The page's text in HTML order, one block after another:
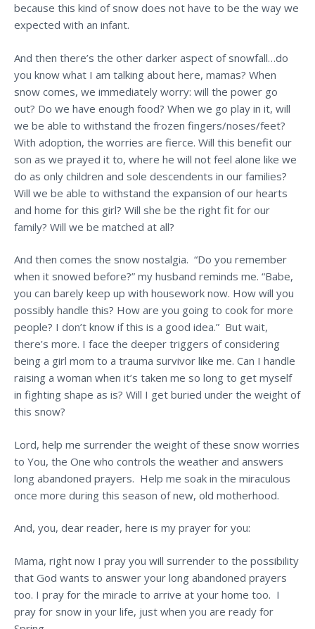
because this kind of snow does not have to be the way we
expected with an infant.
And then there’s the other darker aspect of snowfall…do
you know what I am talking about here, mamas? When
snow comes, we immediately worry: will the power go
out? Do we have enough food? When we go play in it, will
we be able to withstand the frozen fingers/noses/feet?
With adoption, the worries are fierce. Will this benefit our
son as we prayed it to, where he will not feel alone like we
do as only children and sole descendents in our families?
Will we be able to withstand the expansion of our hearts
and home for this girl? Will she be the right fit for our
family? Will we be matched at all?
And then comes the snow nostalgia. “Do you remember
when it snowed before?” my husband reminds me. “Babe,
you can barely keep up with housework now. How will you
possibly handle this? How are you going to cook for more
people? I don’t know if this is a good idea.” But wait,
there’s more. I face the deeper triggers of considering
being a girl mom to a trauma survivor like me. Can I handle
raising a woman when it’s taken me so long to get myself
in fighting shape as is? Will I get buried under the weight of
this snow?
Lord, help me surrender the weight of these snow worries
to You, the One who controls the weather and answers
long abandoned prayers. Help me soak in the miraculous
once more during this season of new, old motherhood.
And, you, dear reader, here is my prayer for you:
Mama, right now I pray you will surrender to the possibility
that God wants to answer your long abandoned prayers
too. I pray for the miracle to arrive at your home too. I
pray for snow in your life, just when you are ready for